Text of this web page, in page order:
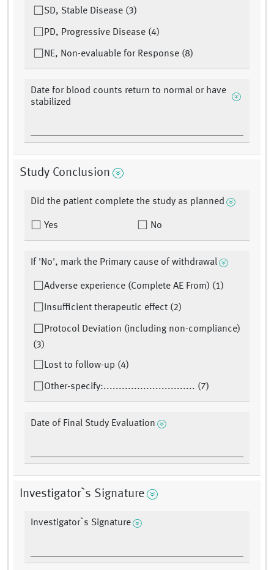
SD, Stable Disease (3)
PD, Progressive Disease (4)
NE, Non-evaluable for Response (8)
Date for blood counts return to normal or have
stabilized
Study Conclusion
Did the patient complete the study as planned
Yes No
If 'No', mark the Primary cause of withdrawal
Adverse experience (Complete AE From) (1)
Insufficient therapeutic effect (2)
Protocol Deviation (including non-compliance)
(3)
Lost to follow-up (4)
Other-specify:.............................. (7)
Date of Final Study Evaluation
Investigator`s Signature
Investigator`s Signature